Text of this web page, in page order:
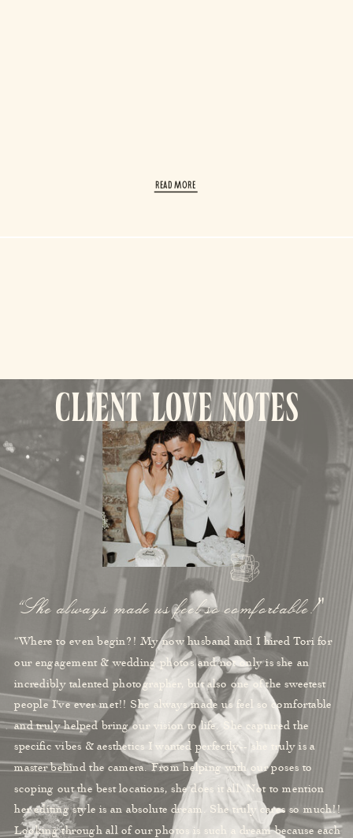
read More
client love notes
“She always made us feel so comfortable!"
“Where to even begin?! My now husband and I hired Tori for
our engagement & wedding photos and not only is she an
incredibly talented photographer, but also one of the sweetest
people I've ever met!! She always made us feel so comfortable
and truly helped bring our vision to life. She captured the
specific vibes & aesthetics I wanted perfectly-- she truly is a
master behind the camera. From helping with our poses to
scoping out the best locations, she does it all. Not to mention
her editing style is an absolute dream. She truly cares so much!!
Looking through all of our photos is such a dream because each